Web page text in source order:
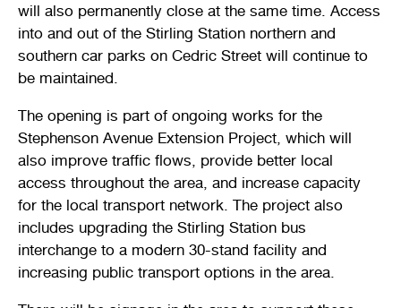
will also permanently close at the same time. Access
into and out of the Stirling Station northern and
southern car parks on Cedric Street will continue to
be maintained.
The opening is part of ongoing works for the
Stephenson Avenue Extension Project, which will
also improve traffic flows, provide better local
access throughout the area, and increase capacity
for the local transport network. The project also
includes upgrading the Stirling Station bus
interchange to a modern 30-stand facility and
increasing public transport options in the area.